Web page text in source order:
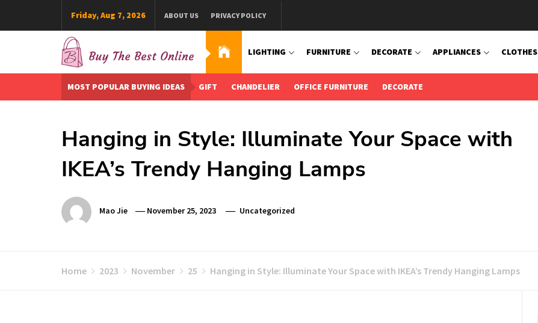
Friday, Aug 7, 2026 ABOUT US PRIVACY POLICY
Buy The Best Online
Best Buying Ideas for you!
LIGHTING FURNITURE DECORATE APPLIANCES CLOTHES
MOST POPULAR BUYING IDEAS GIFT CHANDELIER OFFICE FURNITURE DECORATE
Hanging in Style: Illuminate Your Space with
IKEA’s Trendy Hanging Lamps
Mao Jie November 25, 2023 Uncategorized
Home 2023 November 25 Hanging in Style: Illuminate Your Space with IKEA’s Trendy Hanging Lamps